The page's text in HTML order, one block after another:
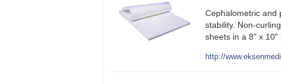
Cephalometric and
stability. Non-
sheets in a 8" x
http://